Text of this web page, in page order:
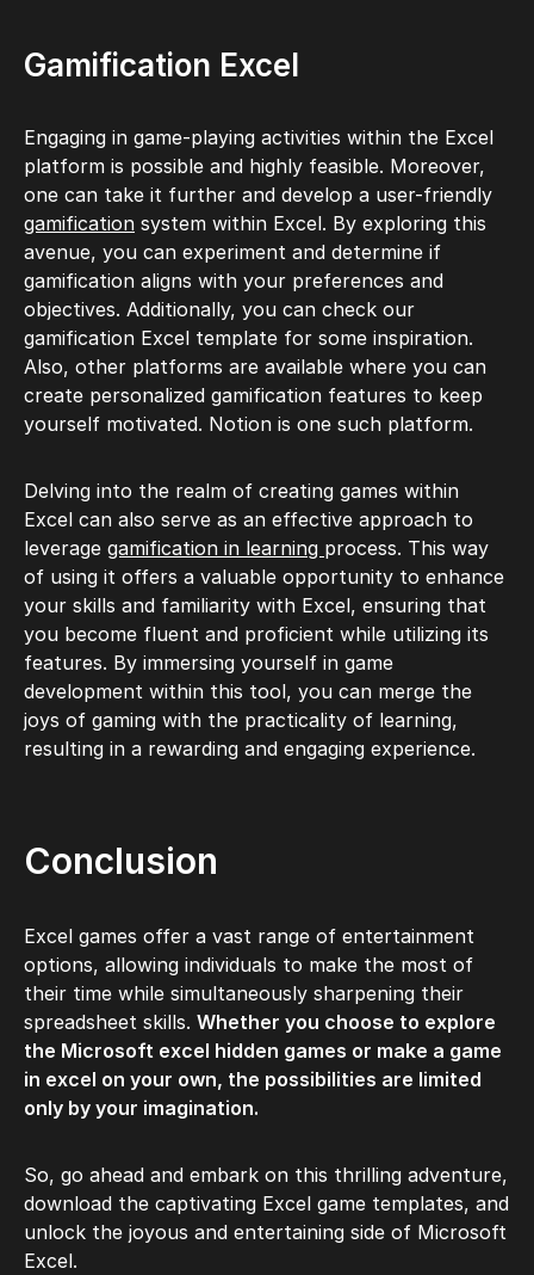
Gamification Excel
Engaging in game-playing activities within the Excel
platform is possible and highly feasible. Moreover,
one can take it further and develop a user-friendly
gamification system within Excel. By exploring this
avenue, you can experiment and determine if
gamification aligns with your preferences and
objectives. Additionally, you can check our
gamification Excel template for some inspiration.
Also, other platforms are available where you can
create personalized gamification features to keep
yourself motivated. Notion is one such platform.
Delving into the realm of creating games within
Excel can also serve as an effective approach to
leverage gamification in learning process. This way
of using it offers a valuable opportunity to enhance
your skills and familiarity with Excel, ensuring that
you become fluent and proficient while utilizing its
features. By immersing yourself in game
development within this tool, you can merge the
joys of gaming with the practicality of learning,
resulting in a rewarding and engaging experience.
Conclusion
Excel games offer a vast range of entertainment
options, allowing individuals to make the most of
their time while simultaneously sharpening their
spreadsheet skills. Whether you choose to explore
the Microsoft excel hidden games or make a game
in excel on your own, the possibilities are limited
only by your imagination.
So, go ahead and embark on this thrilling adventure,
download the captivating Excel game templates, and
unlock the joyous and entertaining side of Microsoft
Excel.